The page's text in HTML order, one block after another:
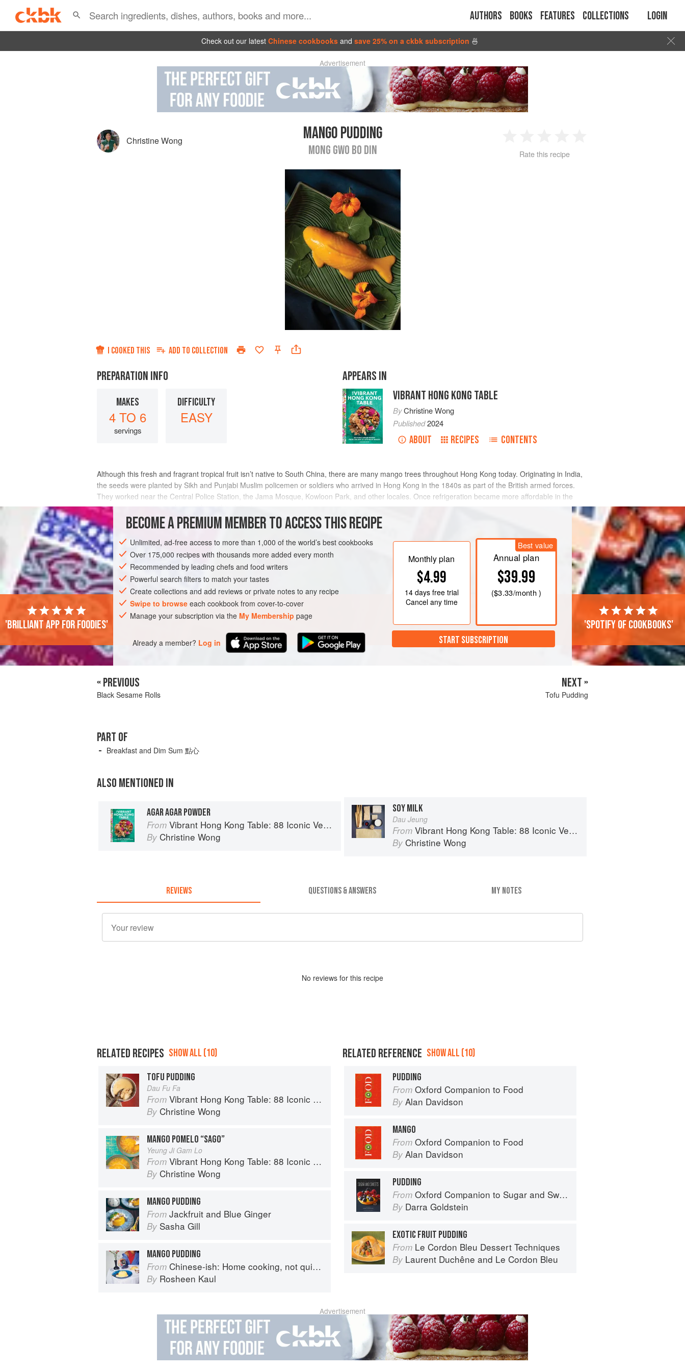
Authors Books Features Collections Login
Check out our latest Chinese cookbooks and save 25% on a ckbk subscription 🍜
Advertisement
Christine Wong MANGO PUDDING
MONG GWO BO DIN
2 3 4
Rate this recipe
I COOKED THIS ADD TO COLLECTION
PREPARATION INFO
MAKES
4 TO 6
servings
DIFFICULTY
EASY
APPEARS IN
VIBRANT HONG KONG TABLE
ByChristine Wong
Published2024
ABOUT RECIPES CONTENTS
Although this fresh and fragrant tropical fruit isn’t native to South China, there are many mango trees throughout Hong Kong today. Originating in India,
the seeds were planted by Sikh and Punjabi Muslim policemen or soldiers who arrived in Hong Kong in the 1840s as part of the British armed forces.
They worked near the Central Police Station, the Jama Mosque, Kowloon Park, and other locales. Once refrigeration became more affordable in the
1870s, it was easier to ship and keep this delicat
INGREDIENTS
ASIA HONG KONG (CHINA) CHINA BREAKFAST
DESSERT
GLUTEN-FREE
VEGAN
METHOD
BECOME A PREMIUM MEMBER TO ACCESS THIS RECIPE
Unlimited, ad-free access to more than 1,000 of the world’s best cookbooks
Over 175,000 recipes with thousands more added every month
Recommended by leading chefs and food writers
Powerful search filters to match your tastes
Create collections and add reviews or private notes to any recipe
Swipe to browse each cookbook from cover-to-cover
Manage your subscription via the My Membership page
Already a member? Log in
Monthly plan
$4.99
14 daysfree trial
Cancel any time
Best value
Annual plan
$39.99
($3.33/month )
START SUBSCRIPTION
'Brilliant app for foodies' 'Spotify of cookbooks'
« PREVIOUS
Black Sesame Rolls
NEXT »
Tofu Pudding
PART OF
Breakfast and Dim Sum 點心
ALSO MENTIONED IN
AGAR AGAR POWDER
From Vibrant Hong Kong Table: 88 Iconic Vegan Recipes from Dim Sum to Late-Night Snacks
By Christine Wong
SOY MILK
Dau Jeung
From Vibrant Hong Kong Table: 88 Iconic Vegan Recipes from Dim Sum to Late-Night Snacks
By Christine Wong
REVIEWS QUESTIONS & ANSWERS MY NOTES
No reviews for this recipe
RELATED RECIPES SHOW ALL (10)
TOFU PUDDING
Dau Fu Fa
From Vibrant Hong Kong Table: 88 Iconic Vegan Recipes from Dim Sum to Late-Night Snacks
By Christine Wong
MANGO POMELO “SAGO”
Yeung Ji Gam Lo
From Vibrant Hong Kong Table: 88 Iconic Vegan Recipes from Dim Sum to Late-Night Snacks
By Christine Wong
MANGO PUDDING
From Jackfruit and Blue Ginger
By Sasha Gill
MANGO PUDDING
From Chinese-ish: Home cooking, not quite authentic, 100% delicious
By Rosheen Kaul
RELATED REFERENCE SHOW ALL (10)
PUDDING
From Oxford Companion to Food
By Alan Davidson
MANGO
From Oxford Companion to Food
By Alan Davidson
PUDDING
From Oxford Companion to Sugar and Sweets
By Darra Goldstein
EXOTIC FRUIT PUDDING
From Le Cordon Bleu Dessert Techniques
By Laurent Duchêne and Le Cordon Bleu
Advertisement